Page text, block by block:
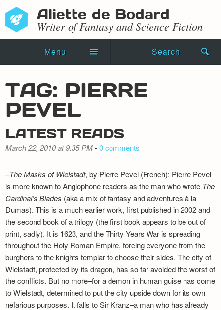
Aliette de Bodard
Writer of Fantasy and Science Fiction
Menu Search
Novels
Shorts
Press Kit
Events
Recipes
Newsletter
TAG: PIERRE
PEVEL
LATEST READS
March 22, 2010 at 9.35 PM-0 comments
–The Masks of Wielstadt, by Pierre Pevel (French): Pierre Pevel
is more known to Anglophone readers as the man who wrote The
Cardinal’s Blades (aka a mix of fantasy and adventures à la
Dumas). This is a much earlier work, first published in 2002 and
the second book of a trilogy (the first book appears to be out of
print, sadly). It is 1623, and the Thirty Years War is spreading
throughout the Holy Roman Empire, forcing everyone from the
burghers to the knights templar to choose their sides. The city of
Wielstadt, protected by its dragon, has so far avoided the worst of
the conflicts. But no more–for a demon in human guise has come
to Wielstadt, determined to put the city upside down for its own
nefarious purposes. It falls to Sir Kranz–a man who has already